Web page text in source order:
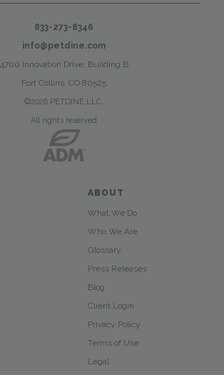
833-273-8346
info@petdine.com
4700 Innovation Drive, Building B
Fort Collins, CO 80525
©2026 PETDINE LLC.
All rights reserved
ABOUT
What We Do
Who We Are
Glossary
Press Releases
Blog
Client Login
Privacy Policy
Terms of Use
Legal